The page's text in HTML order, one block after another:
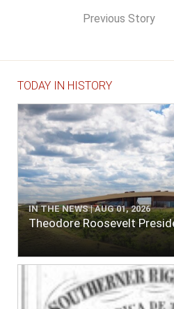
Previous Story
TODAY IN HISTORY
IN THE NEWS | AUG 01, 2026
Theodore Roosevelt